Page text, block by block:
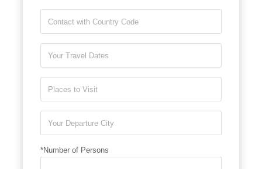
*Number of Persons